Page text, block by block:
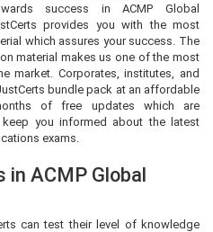
success in ACMP Global
provides you with the most
which assures your success. The
material makes us one of the most
market. Corporates, institutes, and
bundle pack at an affordable
of free updates which are
you informed about the latest
exams.
in ACMP Global
can test their level of knowledge